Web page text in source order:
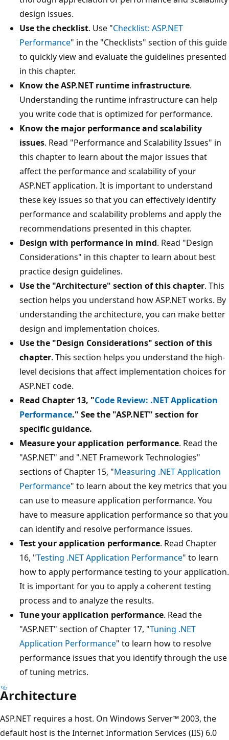
design issues.
Use the checklist. Use "Checklist: ASP.NET
Performance" in the "Checklists" section of this guide
to quickly view and evaluate the guidelines presented
in this chapter.
Know the ASP.NET runtime infrastructure.
Understanding the runtime infrastructure can help
you write code that is optimized for performance.
Know the major performance and scalability
issues. Read "Performance and Scalability Issues" in
this chapter to learn about the major issues that
affect the performance and scalability of your
ASP.NET application. It is important to understand
these key issues so that you can effectively identify
performance and scalability problems and apply the
recommendations presented in this chapter.
Design with performance in mind. Read "Design
Considerations" in this chapter to learn about best
practice design guidelines.
Use the "Architecture" section of this chapter. This
section helps you understand how ASP.NET works. By
understanding the architecture, you can make better
design and implementation choices.
Use the "Design Considerations" section of this
chapter. This section helps you understand the high-
level decisions that affect implementation choices for
ASP.NET code.
Read Chapter 13, "Code Review: .NET Application
Performance." See the "ASP.NET" section for
specific guidance.
Measure your application performance. Read the
"ASP.NET" and ".NET Framework Technologies"
sections of Chapter 15, "Measuring .NET Application
Performance" to learn about the key metrics that you
can use to measure application performance. You
have to measure application performance so that you
can identify and resolve performance issues.
Test your application performance. Read Chapter
16, "Testing .NET Application Performance" to learn
how to apply performance testing to your application.
It is important for you to apply a coherent testing
process and to analyze the results.
Tune your application performance. Read the
"ASP.NET" section of Chapter 17, "Tuning .NET
Application Performance" to learn how to resolve
performance issues that you identify through the use
of tuning metrics.
Architecture
ASP.NET requires a host. On Windows Server™ 2003, the
default host is the Internet Information Services (IIS) 6.0